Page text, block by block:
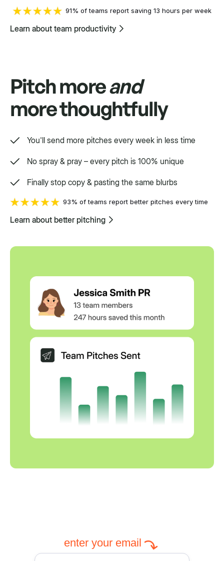
91% of teams report saving 13 hours per week
Learn about team productivity
Pitch moreand
more thoughtfully
You'll send more pitches every week in less time
No spray & pray – every pitch is 100% unique
Finally stop copy & pasting the same blurbs
93% of teams report better pitches every time
Learn about better pitching
enter your email